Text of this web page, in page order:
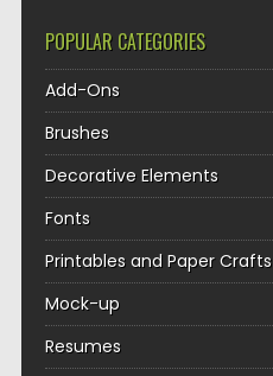
POPULAR CATEGORIES
Add-Ons
Brushes
Decorative Elements
Fonts
Printables and Paper Crafts
Mock-up
Resumes